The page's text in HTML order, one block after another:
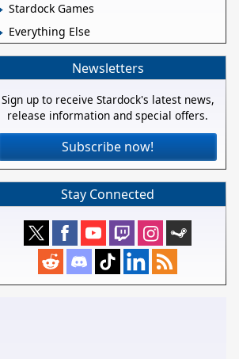
Stardock Games
Everything Else
Newsletters
Sign up to receive Stardock's latest news,
release information and special offers.
Subscribe now!
Stay Connected